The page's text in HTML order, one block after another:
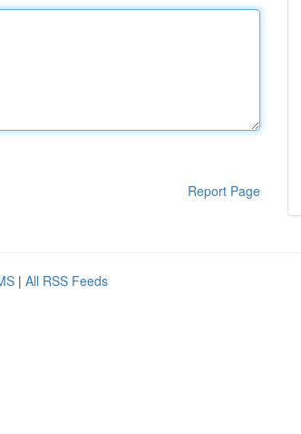
Report Page
| All RSS Feeds